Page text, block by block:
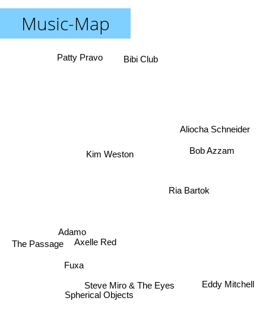
Music-Map
Steve Miro & The Eyes
Kim Weston
Spherical Objects
Ria Bartok
Adamo
Axelle Red
Fuxa
Eddy Mitchell
Bibi Club
Patty Pravo
Bob Azzam
Aliocha Schneider
The Passage